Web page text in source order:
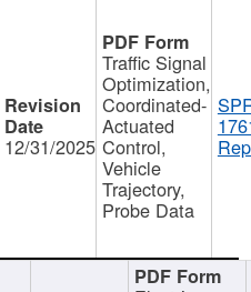
12/31/2025
Traffic Signal
Optimization,
Coordinated-
Actuated
Control,
Vehicle
Trajectory,
Probe Data